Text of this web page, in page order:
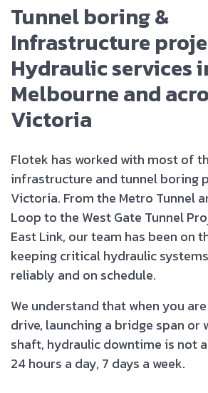
Tunnel boring &
Infrastructure
Hydraulic services
Melbourne and
Victoria
Flotek has worked with most of
infrastructure and tunnel boring
Victoria. From the Metro Tunnel
Loop to the West Gate Tunnel
East Link, our team has been on
keeping critical hydraulic
reliably and on schedule.
We understand that when you
drive, launching a bridge span or
shaft, hydraulic downtime is not
24 hours a day, 7 days a week.